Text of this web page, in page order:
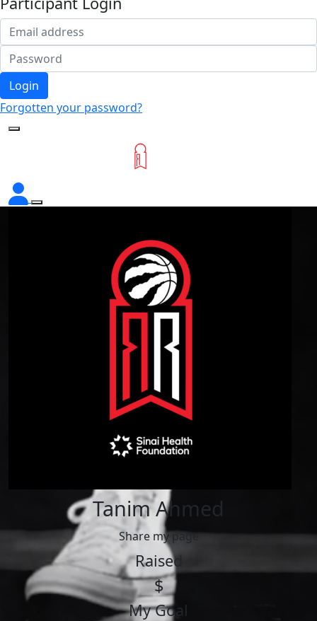
Login
Forgotten your password?
Tanim Ahmed
Share my page
Raised
$
My Goal